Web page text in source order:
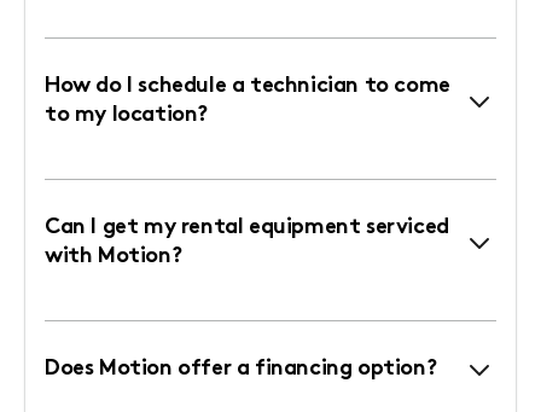
How do I schedule a technician to come
to my location?
Can I get my rental equipment serviced
with Motion?
Does Motion offer a financing option?